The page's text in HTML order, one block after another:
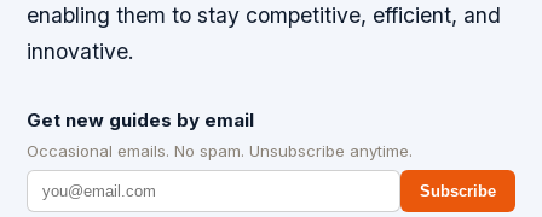
enabling them to stay competitive, efficient, and
innovative.
Get new guides by email
Occasional emails. No spam. Unsubscribe anytime.
Subscribe